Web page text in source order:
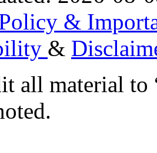
&
&
all material